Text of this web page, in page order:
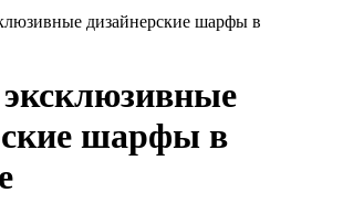
дизайнерские шарфы в
шарфы в